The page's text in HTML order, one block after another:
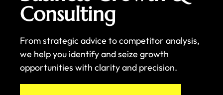
Consulting
From strategic advice to competitor analysis,
we help you identify and seize growth
opportunities with clarity and precision.